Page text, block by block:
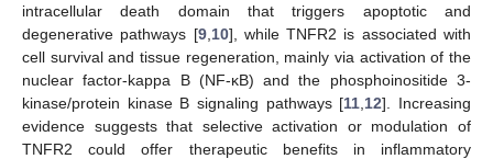
intracellular death domain that triggers apoptotic and
degenerative pathways [9, 10], while TNFR2 is associated with
cell survival and tissue regeneration, mainly via activation of the
nuclear factor-kappa B (NF-κB) and the phosphoinositide 3-
kinase/protein kinase B signaling pathways [11 12]. Increasing
evidence suggests that selective activation or modulation of
TNFR2 could offer therapeutic benefits in inflammatory